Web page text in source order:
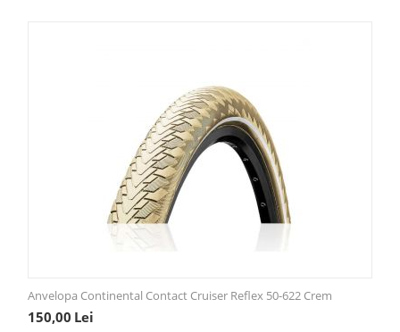
Anvelopa Continental Contact Cruiser Reflex 50-622 Crem
150,00 Lei